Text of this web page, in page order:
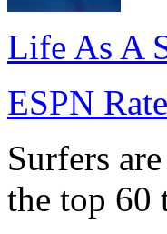
Life As A
ESPN
Surfers
the top 60